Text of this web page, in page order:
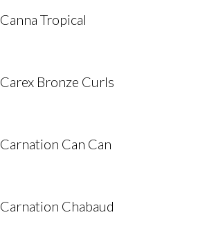
Canna Tropical
Carex Bronze Curls
Carnation Can Can
Carnation Chabaud